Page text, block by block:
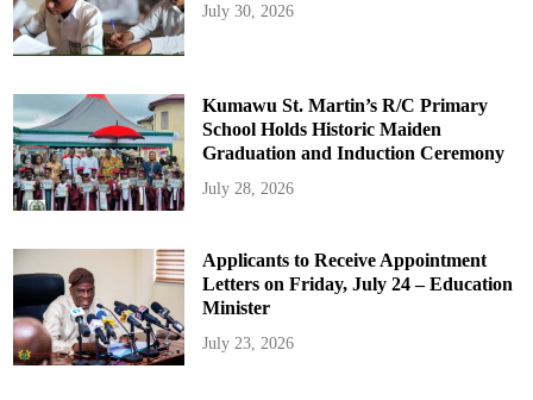
July 30, 2026
Kumawu St. Martin’s R/C Primary
School Holds Historic Maiden
Graduation and Induction Ceremony
July 28, 2026
Applicants to Receive Appointment
Letters on Friday, July 24 – Education
Minister
July 23, 2026